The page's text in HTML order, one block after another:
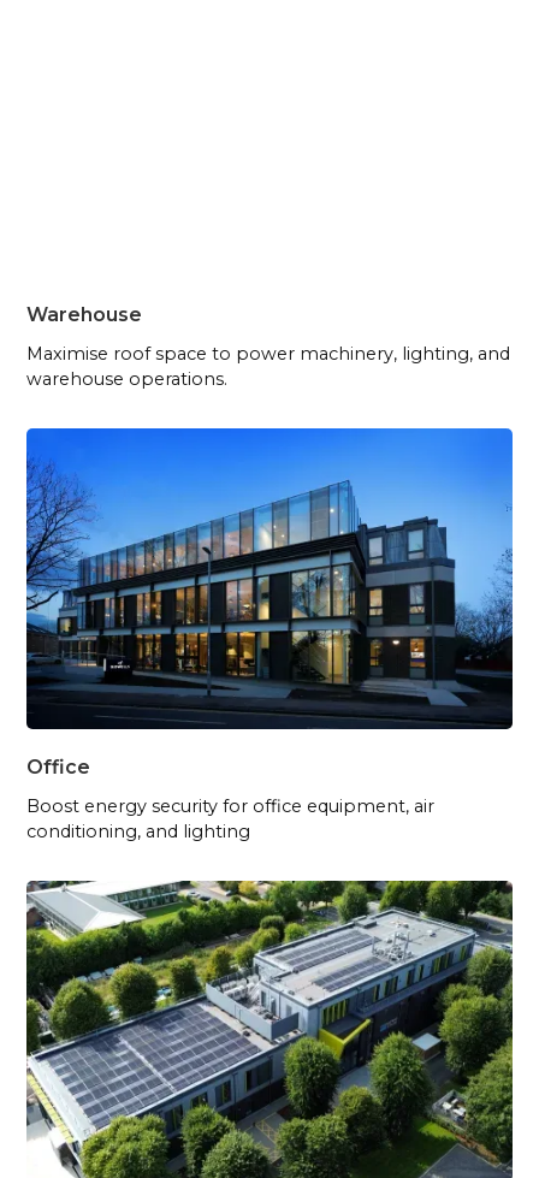
Warehouse
Maximise roof space to power machinery, lighting, and
warehouse operations.
Office
Boost energy security for office equipment, air
conditioning, and lighting